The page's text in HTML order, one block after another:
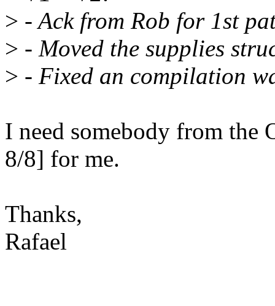
> - Ack from Rob for 1st
> - Moved the supplies
> - Fixed an compilation
I need somebody from the
8/8] for me.
Thanks,
Rafael